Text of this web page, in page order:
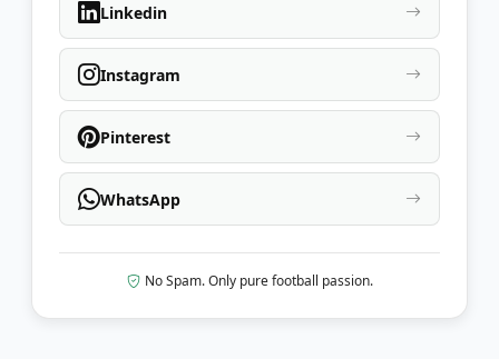
Linkedin
Instagram
Pinterest
WhatsApp
No Spam. Only pure football passion.